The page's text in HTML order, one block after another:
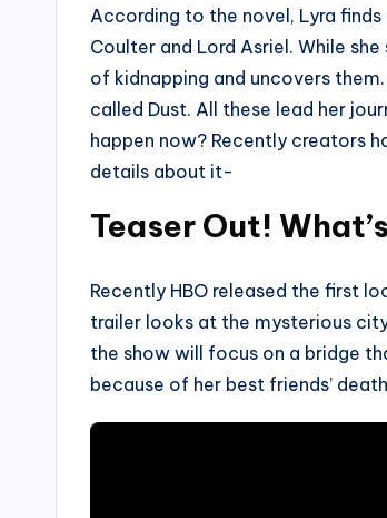
According to the novel, Lyra
Coulter and Lord Asriel. While
of kidnapping and uncovers
called Dust. All these lead her
happen now? Recently creators
details about it-
Teaser Out!
Recently HBO released the first
trailer looks at the mysterious
the show will focus on a bridge
because of her best friends’